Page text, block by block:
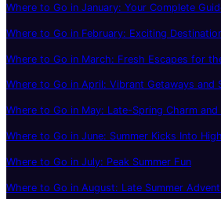
Where to Go in January: Your Complete
Where to Go in February: Exciting
Where to Go in March: Fresh Escapes for
Where to Go in April: Vibrant Getaways and
Where to Go in May: Late-Spring Charm and
Where to Go in June: Summer Kicks Into
Where to Go in July: Peak Summer Fun
Where to Go in August: Late Summer